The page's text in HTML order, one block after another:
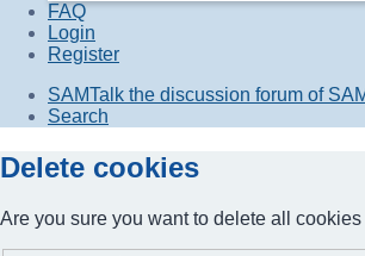
FAQ
Login
Register
SAMTalk the discussion forum of
Search
Delete cookies
Are you sure you want to delete all